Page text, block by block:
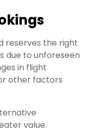
reserves the right
due to unforeseen
in flight
other factors
value.